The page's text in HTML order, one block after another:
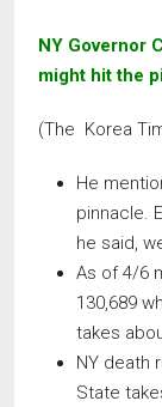
NY Governor
might hit the
(The Korea
He
pinnacle.
he said,
As of 4/6
130,689
takes
NY death
State